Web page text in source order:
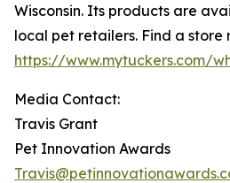
Wisconsin. Its products are
local pet retailers. Find a store
https://www.mytuckers.com/
Media Contact:
Travis Grant
Pet Innovation Awards